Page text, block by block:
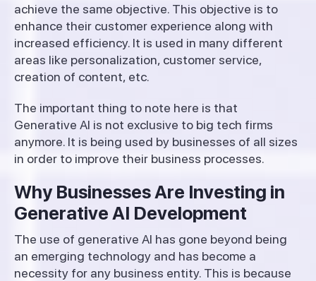
achieve the same objective. This objective is to
enhance their customer experience along with
increased efficiency. It is used in many different
areas like personalization, customer service,
creation of content, etc.
The important thing to note here is that
Generative AI is not exclusive to big tech firms
anymore. It is being used by businesses of all sizes
in order to improve their business processes.
Why Businesses Are Investing in
Generative AI Development
The use of generative AI has gone beyond being
an emerging technology and has become a
necessity for any business entity. This is because